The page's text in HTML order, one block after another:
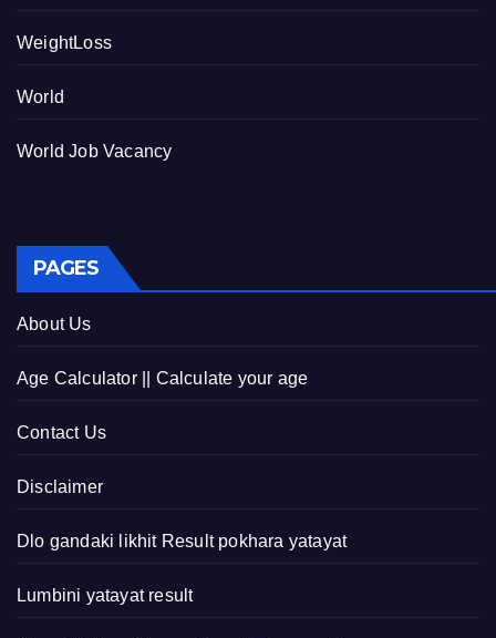
WeightLoss
World
World Job Vacancy
PAGES
About Us
Age Calculator || Calculate your age
Contact Us
Disclaimer
Dlo gandaki likhit Result pokhara yatayat
Lumbini yatayat result